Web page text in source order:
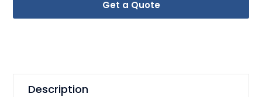
Get a Quote
Description